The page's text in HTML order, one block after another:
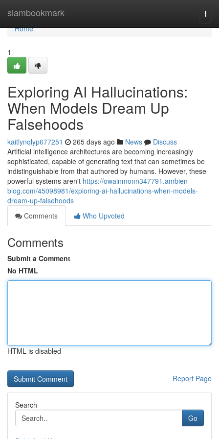
siambookmark
Home
Home
1
Exploring AI Hallucinations:
When Models Dream Up
Falsehoods
kaitlynqlyp677251 265 days ago News
Discuss
Artificial intelligence architectures are becoming increasingly
sophisticated, capable of generating text that can sometimes be
indistinguishable from that authored by humans. However, these
powerful systems aren't https://owainmonn347791.ambien-
blog.com/45098981/exploring-ai-hallucinations-when-models-
dream-up-falsehoods
Comments
Who Upvoted
Comments
Submit a Comment
No HTML
HTML is disabled
Report Page
Search
Go